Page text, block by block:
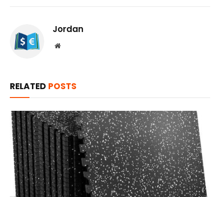
Jordan
Website
RELATED POSTS